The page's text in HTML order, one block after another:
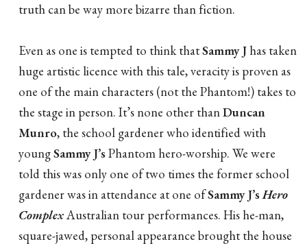
truth can be way more bizarre than fiction.
Even as one is tempted to think thatSammy J has taken
huge artistic licence with this tale, veracity is proven as
one of the main characters (not the Phantom!) takes to
the stage in person. It’s none other thanDuncan
Munro, the school gardener who identified with
youngSammy J’sPhantom hero-worship. We were
told this was only one of two times the former school
gardener was in attendance at one ofSammy J’sHero
ComplexAustralian tour performances. His he-man,
square-jawed, personal appearance brought the house